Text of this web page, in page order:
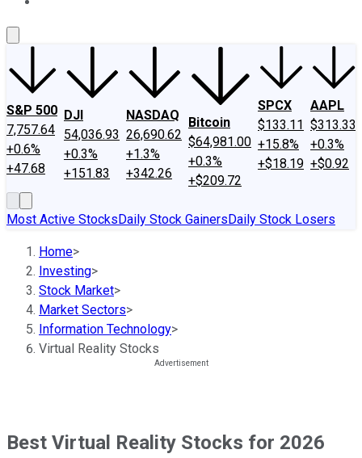
S&P 500
7,757.64
+0.6%
+47.68
DJI
54,036.93
+0.3%
+151.83
NASDAQ
26,690.62
+1.3%
+342.26
Bitcoin
$64,981.00
+0.3%
+$209.72
SPCX
$133.11
+15.8%
+$18.19
AAPL
$313.33
+0.3%
+$0.92
Most Active StocksDaily Stock GainersDaily Stock Losers
Home>
Investing>
Stock Market>
Market Sectors>
Information Technology>
Virtual Reality Stocks
Best Virtual Reality Stocks for 2026